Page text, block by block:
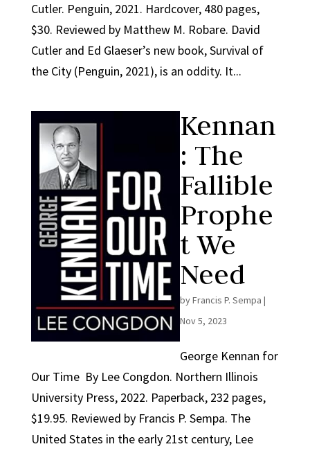
Cutler. Penguin, 2021. Hardcover, 480 pages,
$30. Reviewed by Matthew M. Robare. David
Cutler and Ed Glaeser’s new book, Survival of
the City (Penguin, 2021), is an oddity. It...
Kennan
: The
Fallible
Prophe
t We
Need
byFrancis P. Sempa |
Nov 5, 2023
George Kennan for
Our Time By Lee Congdon. Northern Illinois
University Press, 2022. Paperback, 232 pages,
$19.95. Reviewed by Francis P. Sempa. The
United States in the early 21st century, Lee